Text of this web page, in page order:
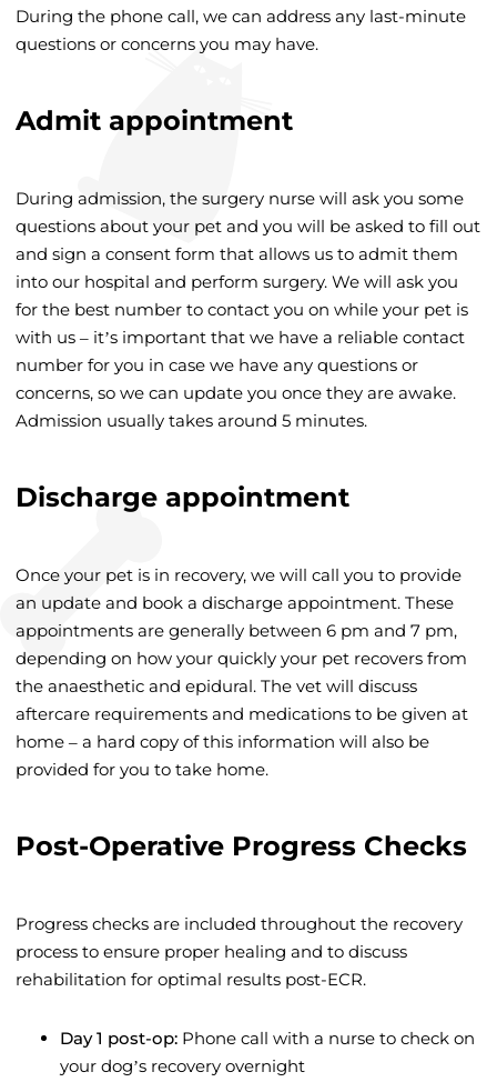
During the phone call, we can address any last-minute
questions or concerns you may have.
Admit appointment
During admission, the surgery nurse will ask you some
questions about your pet and you will be asked to fill out
and sign a consent form that allows us to admit them
into our hospital and perform surgery. We will ask you
for the best number to contact you on while your pet is
with us – it’s important that we have a reliable contact
number for you in case we have any questions or
concerns, so we can update you once they are awake.
Admission usually takes around 5 minutes.
Discharge appointment
Once your pet is in recovery, we will call you to provide
an update and book a discharge appointment. These
appointments are generally between 6 pm and 7 pm,
depending on how your quickly your pet recovers from
the anaesthetic and epidural. The vet will discuss
aftercare requirements and medications to be given at
home – a hard copy of this information will also be
provided for you to take home.
Post-Operative Progress Checks
Progress checks are included throughout the recovery
process to ensure proper healing and to discuss
rehabilitation for optimal results post-ECR.
Day 1 post-op: Phone call with a nurse to check on
your dog’s recovery overnight